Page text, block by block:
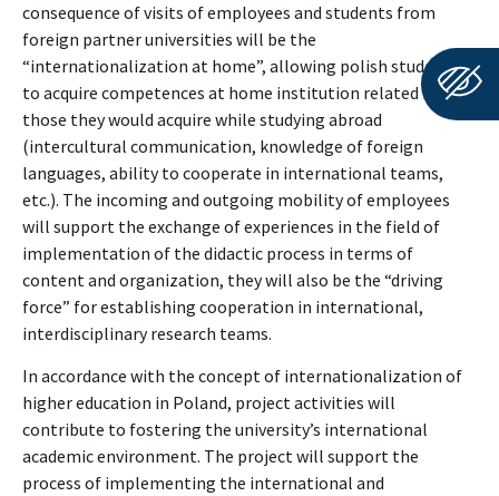
consequence of visits of employees and students from
foreign partner universities will be the
“internationalization at home”, allowing polish students
to acquire competences at home institution related to
those they would acquire while studying abroad
(intercultural communication, knowledge of foreign
languages, ability to cooperate in international teams,
etc.). The incoming and outgoing mobility of employees
will support the exchange of experiences in the field of
implementation of the didactic process in terms of
content and organization, they will also be the “driving
force” for establishing cooperation in international,
interdisciplinary research teams.
In accordance with the concept of internationalization of
higher education in Poland, project activities will
contribute to fostering the university’s international
academic environment. The project will support the
process of implementing the international and